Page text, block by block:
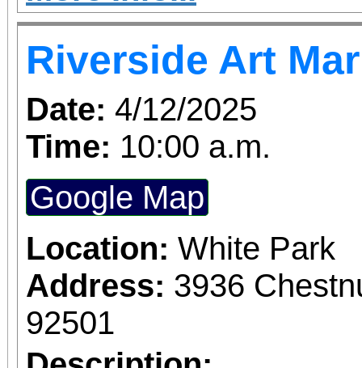
Turner. Galloping
England women's
SHOP follows Mary
Jeannette Marks
revolutionize women's
of the suffrage
ambitions and
relationship, this
whiplash dialogue
how we change the
Riverside Art
Date: 4/12/2025
Time: 10:00 a.m.
Google Map
Location: White Park
Address: 3936
92501